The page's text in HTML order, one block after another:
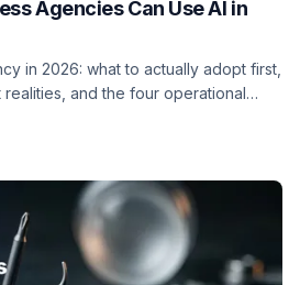
Agencies Can Use AI in
in 2026: what to actually adopt first,
and the four operational